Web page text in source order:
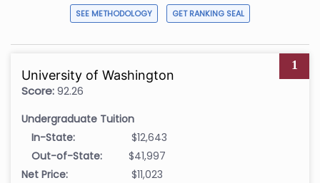
SEE METHODOLOGY GET RANKING SEAL
1
University of Washington
Score:92.26
Undergraduate Tuition
In-State:
$12,643
Out-of-State:
$41,997
Net Price:
$11,023